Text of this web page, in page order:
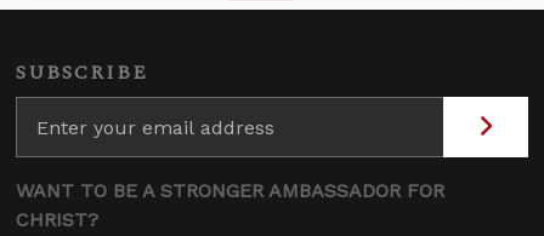
SUBSCRIBE
WANT TO BE A STRONGER AMBASSADOR FOR
CHRIST?